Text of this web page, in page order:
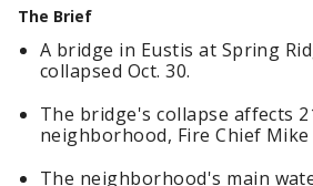
The Brief
A bridge in Eustis at Spring
collapsed Oct. 30.
The bridge's collapse affects
neighborhood, Fire Chief Mike
The neighborhood's main